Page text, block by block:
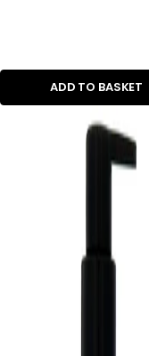
ADD TO BASKET